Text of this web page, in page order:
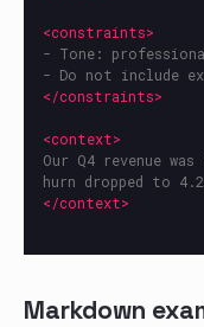
<constraints>
- Tone:
</constraints>
<context>
Our Q4 revenue
</context>
Markdown